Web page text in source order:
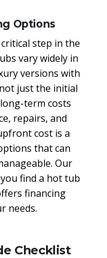
Options
step in the
vary widely in
versions with
just the initial
term costs
repairs, and
cost is a
that can
Our
find a hot tub
financing
needs.
Checklist